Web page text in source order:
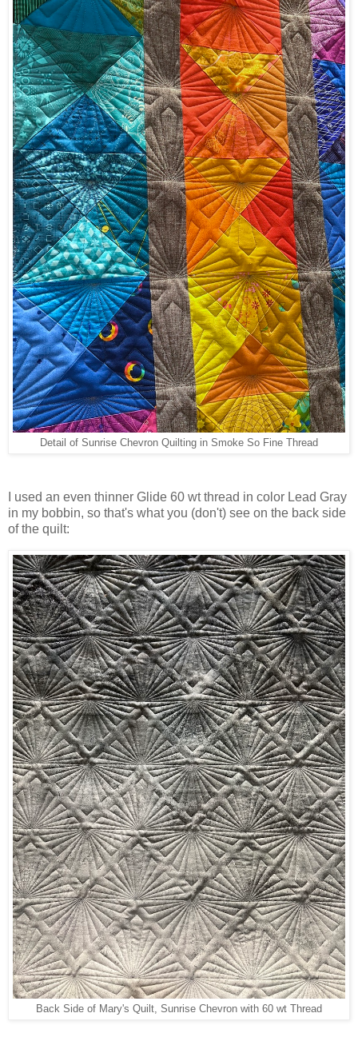
Detail of Sunrise Chevron Quilting in Smoke So Fine Thread
I used an even thinner Glide 60 wt thread in color Lead Gray
in my bobbin, so that's what you (don't) see on the back side
of the quilt:
Back Side of Mary's Quilt, Sunrise Chevron with 60 wt Thread